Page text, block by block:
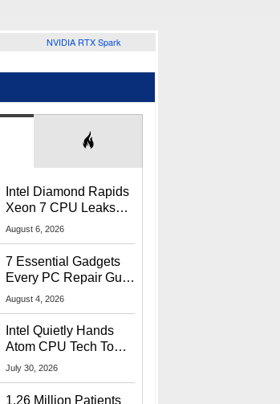
NVIDIA RTX Spark
Intel Diamond Rapids
Xeon 7 CPU Leaks
With Massive 240MB
August 6, 2026
7 Essential Gadgets
Every PC Repair Guru
Should Own
August 4, 2026
Intel Quietly Hands
Atom CPU Tech To
Startup Linked To
July 30, 2026
1.26 Million Patients